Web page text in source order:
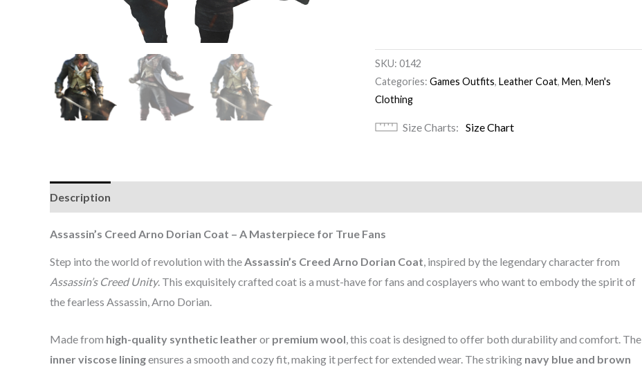
SKU: 0142
Categories: Games Outfits, Leather Coat, Men, Men's
Clothing
Size Charts Size Chart
Description
Assassin’s Creed Arno Dorian Coat – A Masterpiece for True Fans
Step into the world of revolution with theAssassin’s Creed Arno Dorian Coat, inspired by the legendary character from
Assassin’s Creed Unity. This exquisitely crafted coat is a must-have for fans and cosplayers who want to embody the spirit of
the fearless Assassin, Arno Dorian.
Made from high-quality synthetic leather or premium wool, this coat is designed to offer both durability and comfort. The
inner viscose liningensures a smooth and cozy fit, making it perfect for extended wear. The striking navy blue and brown